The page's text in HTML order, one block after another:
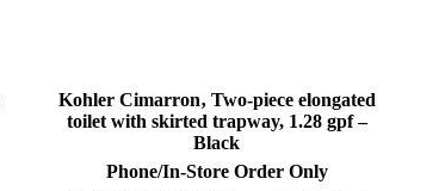
Kohler Cimarron‚ Two-piece elongated
toilet with skirted trapway, 1.28 gpf –
Black
Phone/In-Store Order Only